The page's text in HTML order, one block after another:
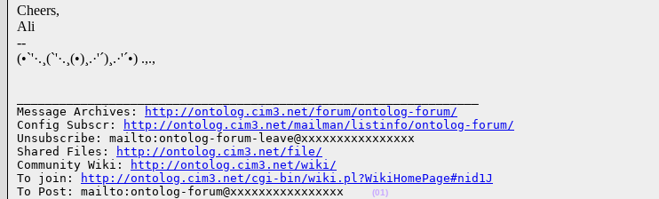
Cheers,
Ali
--
(•`'·.¸(`'·.¸(•)¸.·'´)¸.·'´•) .,.,
Message Archives:
http://ontolog.cim3.net/forum/ontolog-forum/
Config Subscr:
http://ontolog.cim3.net/mailman/listinfo/ontolog-forum/
Unsubscribe: mailto:ontolog-forum-leave@xxxxxxxxxxxxxxxx
Shared Files:
http://ontolog.cim3.net/file/
Community Wiki:
http://ontolog.cim3.net/wiki/
To join:
http://ontolog.cim3.net/cgi-bin/wiki.pl?WikiHomePage#nid1J
To Post: mailto:ontolog-forum@xxxxxxxxxxxxxxxx
(01)